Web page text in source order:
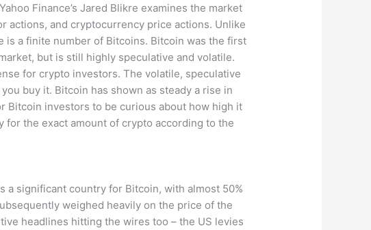
Finance’s Jared Blikre examines the market
actions, and cryptocurrency price actions. Unlike
is a finite number of Bitcoins. Bitcoin was the first
but is still highly speculative and volatile.
for crypto investors. The volatile, speculative
buy it. Bitcoin has shown as steady a rise in
Bitcoin investors to be curious about how high it
for the exact amount of crypto according to the
a significant country for Bitcoin, with almost 50%
weighed heavily on the price of the
headlines hitting the wires too – the US levies